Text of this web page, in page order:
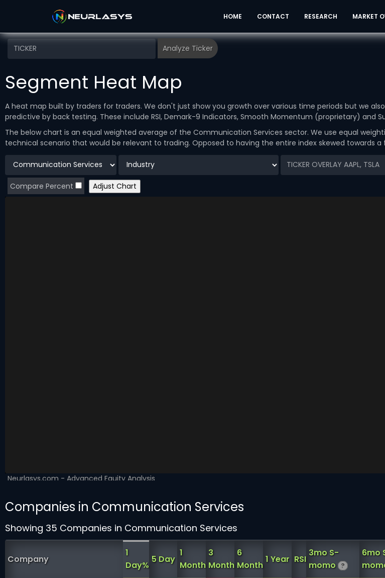
HOME CONTACT RESEARCH MARKET
Segment Heat Map
A heat map built by traders for traders. We don't just show you growth over various time periods but we
predictive by back testing. These include RSI, Demark-9 Indicators, Smooth Momentum (proprietary) and
The below chart is an equal weighted average of the Communication Services sector. We use equal
technical scenario that would be relevant to trading. Opposed to having the entire index skewed towards a
Companies in Communication Services
Showing 35 Companies in Communication Services
Company
1
Day%
5 Day
1
Month
3
Month
6
Month
1 Year RSI
3mo S-
momo
?
6mo